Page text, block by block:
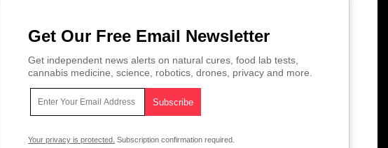
Get Our Free Email Newsletter
Get independent news alerts on natural cures, food lab tests,
cannabis medicine, science, robotics, drones, privacy and more.
Your privacy is protected. Subscription confirmation required.